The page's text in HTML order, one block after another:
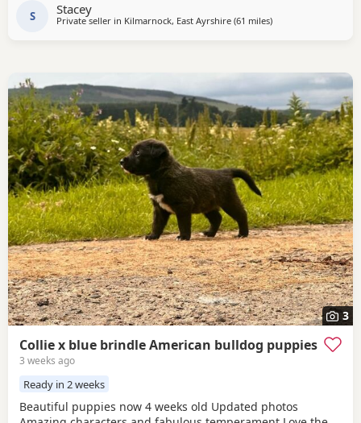
S Stacey
Private seller in Kilmarnock, East Ayrshire (61 milesaway from
)
3
Collie x blue brindle American bulldog puppies
3 weeks ago
Ready in 2 weeks
Beautiful puppies now 4 weeks old Updated photos